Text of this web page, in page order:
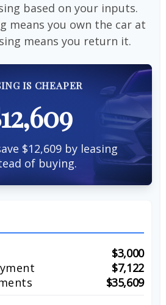
based on your inputs.
means you own the car at
means you return it.
IS CHEAPER
$12,609 by leasing
of buying.
$3,000
$7,122
$35,609